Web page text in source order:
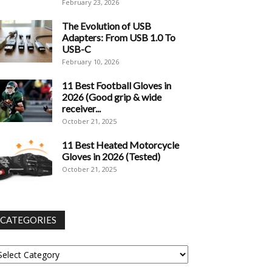
February 23, 2026
The Evolution of USB
Adapters: From USB 1.0 To
USB-C
February 10, 2026
11 Best Football Gloves in
2026 (Good grip & wide
receiver...
October 21, 2025
11 Best Heated Motorcycle
Gloves in 2026 (Tested)
October 21, 2025
CATEGORIES